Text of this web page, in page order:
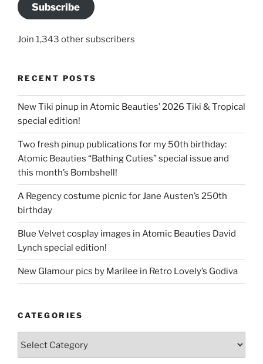
Subscribe
Join 1,343 other subscribers
RECENT POSTS
New Tiki pinup in Atomic Beauties’ 2026 Tiki & Tropical
special edition!
Two fresh pinup publications for my 50th birthday:
Atomic Beauties “Bathing Cuties” special issue and
this month’s Bombshell!
A Regency costume picnic for Jane Austen’s 250th
birthday
Blue Velvet cosplay images in Atomic Beauties David
Lynch special edition!
New Glamour pics by Marilee in Retro Lovely’s Godiva
CATEGORIES